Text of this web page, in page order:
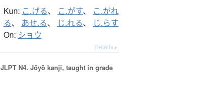
Kun: こ.げる、 こ.がす、
こ.がれ
る、 あせ.る、 じ.れる、 じ.らす
On: ショウ
Details ▸
JLPT N4. Jōyō kanji, taught in grade